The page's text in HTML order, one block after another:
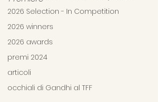
2026 Selection - In Competition
2026 winners
2026 awards
premi 2024
articoli
occhiali di Gandhi al TFF